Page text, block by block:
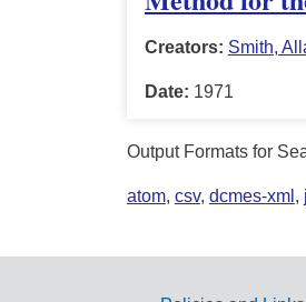
Creators: Smith,
Date: 1971
Output Formats for
atom, csv, dcmes-xml ,